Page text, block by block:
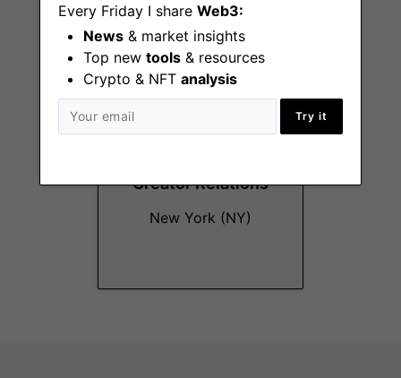
Every Friday I share Web3:
News & market insights
Top new tools & resources
Crypto & NFT analysis
Try it
Creator Relations
New York (NY)